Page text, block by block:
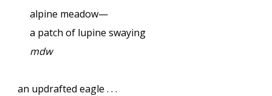
alpine meadow—
a patch of lupine swaying
mdw
an updrafted eagle . . .